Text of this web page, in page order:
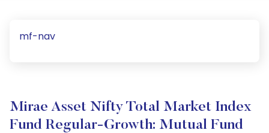
mf-nav
Mirae Asset Nifty Total Market Index
Fund Regular-Growth: Mutual Fund